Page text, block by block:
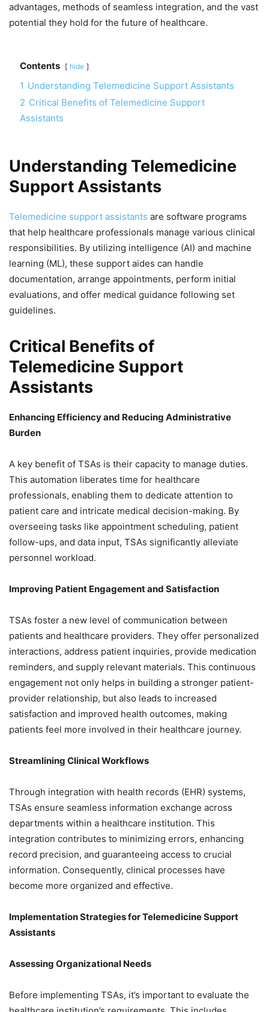
advantages, methods of seamless integration, and the vast
potential they hold for the future of healthcare.
Contents hide
1 Understanding Telemedicine Support Assistants
2 Critical Benefits of Telemedicine Support
Assistants
Understanding Telemedicine
Support Assistants
Telemedicine support assistants are software programs
that help healthcare professionals manage various clinical
responsibilities. By utilizing intelligence (AI) and machine
learning (ML), these support aides can handle
documentation, arrange appointments, perform initial
evaluations, and offer medical guidance following set
guidelines.
Critical Benefits of
Telemedicine Support
Assistants
Enhancing Efficiency and Reducing Administrative
Burden
A key benefit of TSAs is their capacity to manage duties.
This automation liberates time for healthcare
professionals, enabling them to dedicate attention to
patient care and intricate medical decision-making. By
overseeing tasks like appointment scheduling, patient
follow-ups, and data input, TSAs significantly alleviate
personnel workload.
Improving Patient Engagement and Satisfaction
TSAs foster a new level of communication between
patients and healthcare providers. They offer personalized
interactions, address patient inquiries, provide medication
reminders, and supply relevant materials. This continuous
engagement not only helps in building a stronger patient-
provider relationship, but also leads to increased
satisfaction and improved health outcomes, making
patients feel more involved in their healthcare journey.
Streamlining Clinical Workflows
Through integration with health records (EHR) systems,
TSAs ensure seamless information exchange across
departments within a healthcare institution. This
integration contributes to minimizing errors, enhancing
record precision, and guaranteeing access to crucial
information. Consequently, clinical processes have
become more organized and effective.
Implementation Strategies for Telemedicine Support
Assistants
Assessing Organizational Needs
Before implementing TSAs, it’s important to evaluate the